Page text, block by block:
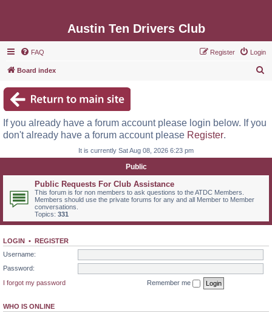
Austin Ten Drivers Club
FAQ Login
Register
Board index
c
If you already have a forum account please login below. If you
don't already have a forum account please Register.
It is currently Sat Aug 08, 2026 6:23 pm
Public
Public Requests For Club Assistance
This forum is for non members to ask questions to the ATDC Members.
Members should use the private forums for any and all Member to Member
conversations.
Topics: 331
LOGIN • REGISTER
Username:
Password:
I forgot my password
Remember me
WHO IS ONLINE